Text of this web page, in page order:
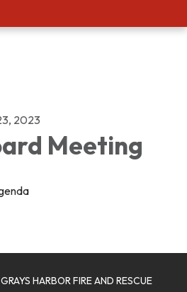
2023
Meeting
HARBOR FIRE AND RESCUE